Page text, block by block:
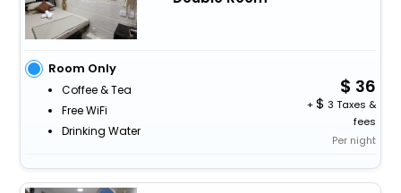
Room Only
Coffee & Tea
Free WiFi
Drinking Water
36
+
3 Taxes &
fees
Per night